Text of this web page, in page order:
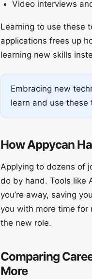
Video interviews
Learning to use these
applications frees up
learning new skills
Embracing new
learn and use these
How Appycan
Applying to dozens of
do by hand. Tools like
you’re away, saving
you with more time for
the new role.
Comparing
More